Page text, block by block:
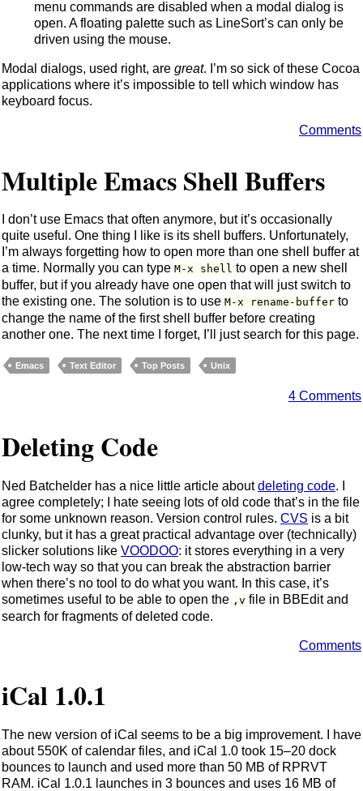
menu commands are disabled when a modal dialog is
open. A floating palette such as LineSort’s can only be
driven using the mouse.
Modal dialogs, used right, are great. I’m so sick of these Cocoa
applications where it’s impossible to tell which window has
keyboard focus.
Comments
Multiple Emacs Shell Buffers
I don’t use Emacs that often anymore, but it’s occasionally
quite useful. One thing I like is its shell buffers. Unfortunately,
I’m always forgetting how to open more than one shell buffer at
a time. Normally you can type M-x shell to open a new shell
buffer, but if you already have one open that will just switch to
the existing one. The solution is to use M-x rename-buffer to
change the name of the first shell buffer before creating
another one. The next time I forget, I’ll just search for this page.
Emacs Text Editor Top Posts Unix
4 Comments
Deleting Code
Ned Batchelder has a nice little article aboutdeleting code. I
agree completely; I hate seeing lots of old code that’s in the file
for some unknown reason. Version control rules. CVS is a bit
clunky, but it has a great practical advantage over (technically)
slicker solutions like VOODOO: it stores everything in a very
low-tech way so that you can break the abstraction barrier
when there’s no tool to do what you want. In this case, it’s
sometimes useful to be able to open the ,v file in BBEdit and
search for fragments of deleted code.
Comments
iCal 1.0.1
The new version of iCal seems to be a big improvement. I have
about 550K of calendar files, and iCal 1.0 took 15–20 dock
bounces to launch and used more than 50 MB of RPRVT
RAM. iCal 1.0.1 launches in 3 bounces and uses 16 MB of